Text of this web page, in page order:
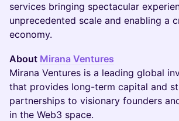
services bringing spectacular
unprecedented scale and enabling a
economy.
About Mirana Ventures
Mirana Ventures is a leading global
that provides long-term capital and
partnerships to visionary founders
in the Web3 space.